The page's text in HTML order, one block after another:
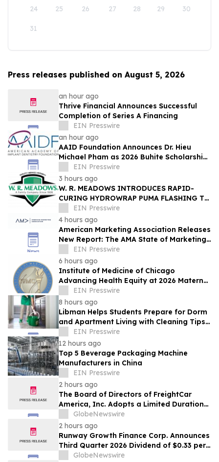
24 25 26 27 28 29 30
31
Press releases published on August 5, 2026
an hour ago
Thrive Financial Announces Successful
Completion of Series A Financing
EIN Presswire
an hour ago
AAID Foundation Announces Dr. Hieu
Michael Pham as 2026 Buhite Scholarship
Recipient
EIN Presswire
3 hours ago
W. R. MEADOWS INTRODUCES RAPID-
CURING HYDROWRAP PUMA FLASHING TO
KEEP WATERPROOFING PROJECTS
MOVING
EIN Presswire
4 hours ago
American Marketing Association Releases
New Report: The AMA State of Marketing
Careers Report
EIN Presswire
6 hours ago
Institute of Medicine of Chicago
Advancing Health Equity at 2026 Maternal
& Child Health Symposium Sept. 28, 2026
EIN Presswire
8 hours ago
Libman Helps Students Prepare for Dorm
and Apartment Living with Cleaning Tips
for a Healthier School Year
EIN Presswire
12 hours ago
Top 5 Beverage Packaging Machine
Manufacturers in China
EIN Presswire
2 hours ago
The Board of Directors of FreightCar
America, Inc. Adopts a Limited Duration
Stockholder Rights Plan
GlobeNewswire
2 hours ago
Runway Growth Finance Corp. Announces
Third Quarter 2026 Dividend of $0.33 per
ShareGlobeNewswire